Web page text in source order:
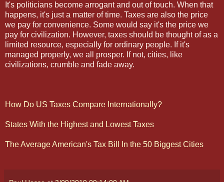
It's politicians become arrogant and out of touch. When that
happens, it's just a matter of time. Taxes are also the price
we pay for convenience. Some would say it's the price we
pay for civilization. However, taxes should be thought of as a
limited resource, especially for ordinary people. If it's
managed properly, we all prosper. If not, cities, like
civilizations, crumble and fade away.
How Do US Taxes Compare Internationally?
States With the Highest and Lowest Taxes
The Average American's Tax Bill In the 50 Biggest Cities